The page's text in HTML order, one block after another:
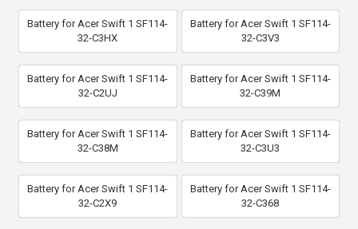
Battery for Acer Swift 1 SF114-
32-C3HX
Battery for Acer Swift 1 SF114-
32-C3V3
Battery for Acer Swift 1 SF114-
32-C2UJ
Battery for Acer Swift 1 SF114-
32-C39M
Battery for Acer Swift 1 SF114-
32-C38M
Battery for Acer Swift 1 SF114-
32-C3U3
Battery for Acer Swift 1 SF114-
32-C2X9
Battery for Acer Swift 1 SF114-
32-C368